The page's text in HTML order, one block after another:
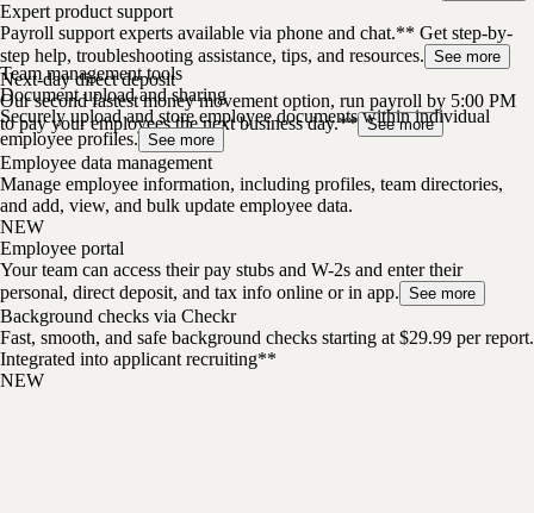
Expert product support
Payroll support experts available via phone and chat.** Get step-by-
step help, troubleshooting assistance, tips, and resources. See more
Next-day direct deposit
Our second fastest money movement option, run payroll by 5:00 PM
to pay your employees the next business day.** See more
Team management tools
Document upload and sharing
Securely upload and store employee documents within individual
employee profiles. See more
Employee data management
Manage employee information, including profiles, team directories,
and add, view, and bulk update employee data.
NEW
Employee portal
Your team can access their pay stubs and W-2s and enter their
personal, direct deposit, and tax info online or in app. See more
Background checks via Checkr
Fast, smooth, and safe background checks starting at $29.99 per report.
Integrated into applicant recruiting**
NEW